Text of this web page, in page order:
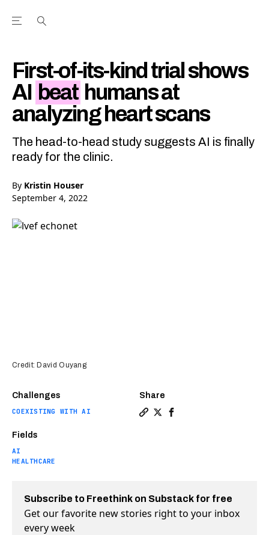
Open the Main Navigation Menu
First-of-its-kind trial shows
AI beat humans at
analyzing heart scans
The head-to-head study suggests AI is finally
ready for the clinic.
By Kristin Houser
September 4, 2022
Challenges
COEXISTING WITH AI
Fields
AI
HEALTHCARE
Share
Credit: David Ouyang
Subscribe to Freethink on Substack for free
Get our favorite new stories right to your inbox
every week